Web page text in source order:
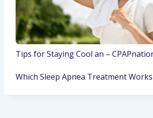
Tips for Staying Cool an –
Which Sleep Apnea Treatment